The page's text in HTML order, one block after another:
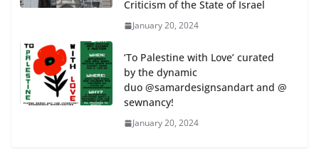
Criticism of the State of Israel
January 20, 2024
‘To Palestine with Love’ curated
by the dynamic
duo @samardesignsandart and @
sewnancy!
January 20, 2024